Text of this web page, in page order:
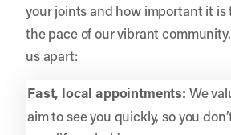
your joints and how important it is
the pace of our vibrant
us apart:
Fast, local appointments: We
aim to see you quickly, so you